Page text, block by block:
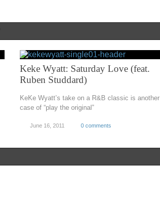
Keke Wyatt: Saturday Love (feat.
Ruben Studdard)
KeKe Wyatt’s take on a R&B classic is another
case of “play the original”
June 16, 2011 0 comments